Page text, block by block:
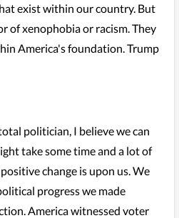
exist within our country. But
of xenophobia or racism. They
America's foundation. Trump
politician, I believe we can
take some time and a lot of
change is upon us. We
progress we made
America witnessed voter